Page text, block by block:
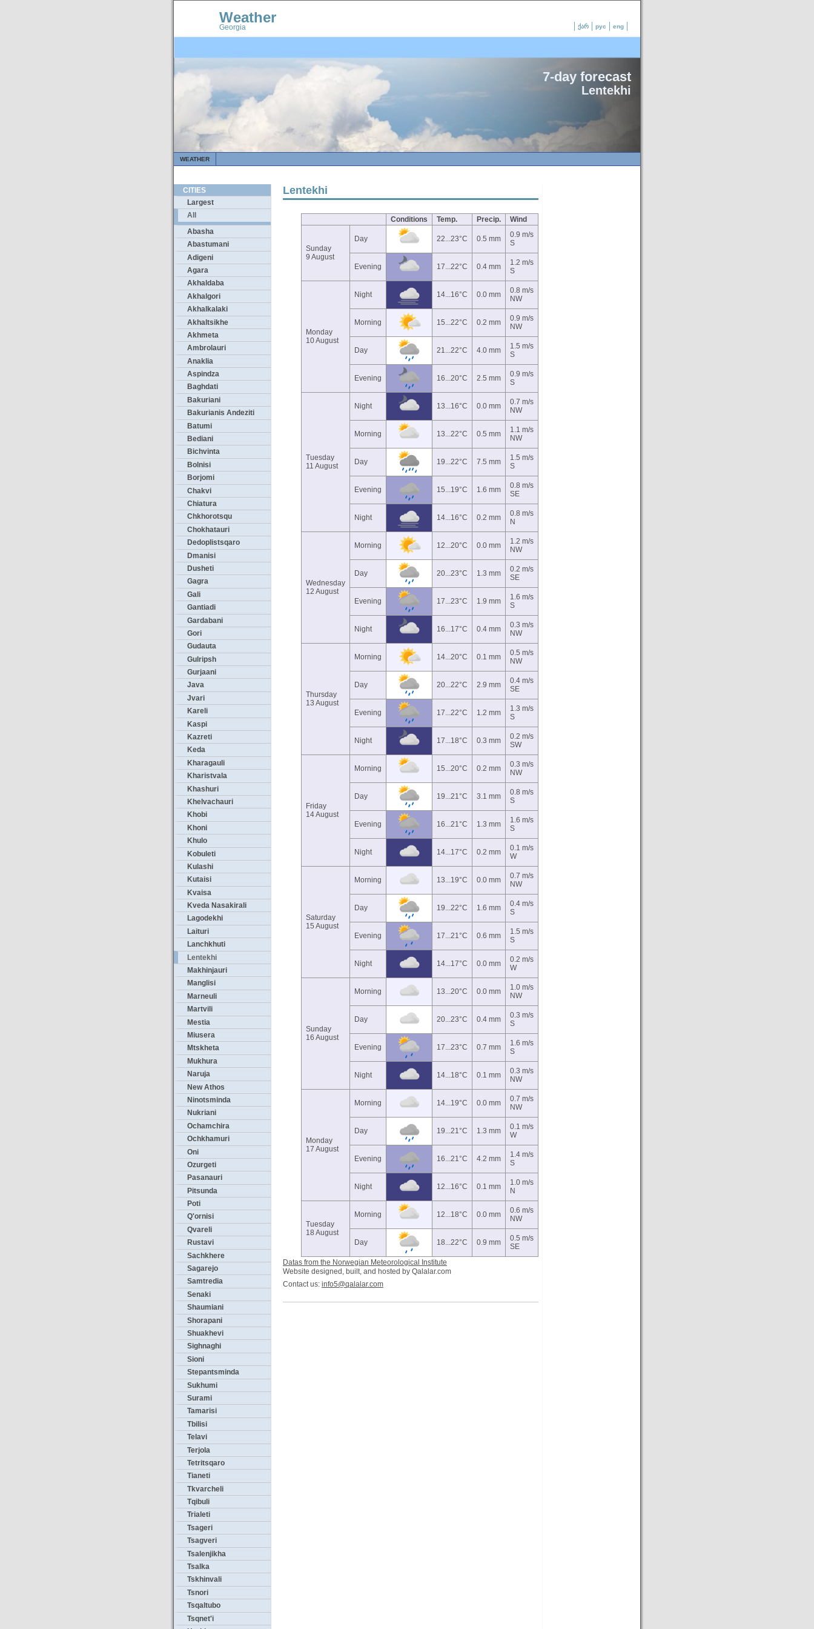
ქარ рус eng
Weather
Georgia
7-day forecast
Lentekhi
WEATHER
CITIES
Largest
All
Abasha
Abastumani
Adigeni
Agara
Akhaldaba
Akhalgori
Akhalkalaki
Akhaltsikhe
Akhmeta
Ambrolauri
Anaklia
Aspindza
Baghdati
Bakuriani
Bakurianis Andeziti
Batumi
Bediani
Bichvinta
Bolnisi
Borjomi
Chakvi
Chiatura
Chkhorotsqu
Chokhatauri
Dedoplistsqaro
Dmanisi
Dusheti
Gagra
Gali
Gantiadi
Gardabani
Gori
Gudauta
Gulripsh
Gurjaani
Java
Jvari
Kareli
Kaspi
Kazreti
Keda
Kharagauli
Kharistvala
Khashuri
Khelvachauri
Khobi
Khoni
Khulo
Kobuleti
Kulashi
Kutaisi
Kvaisa
Kveda Nasakirali
Lagodekhi
Laituri
Lanchkhuti
Lentekhi
Makhinjauri
Manglisi
Marneuli
Martvili
Mestia
Miusera
Mtskheta
Mukhura
Naruja
New Athos
Ninotsminda
Nukriani
Ochamchira
Ochkhamuri
Oni
Ozurgeti
Pasanauri
Pitsunda
Poti
Q'ornisi
Qvareli
Rustavi
Sachkhere
Sagarejo
Samtredia
Senaki
Shaumiani
Shorapani
Shuakhevi
Sighnaghi
Sioni
Stepantsminda
Sukhumi
Surami
Tamarisi
Tbilisi
Telavi
Terjola
Tetritsqaro
Tianeti
Tkvarcheli
Tqibuli
Trialeti
Tsageri
Tsagveri
Tsalenjikha
Tsalka
Tskhinvali
Tsnori
Tsqaltubo
Tsqnet'i
Lentekhi
Conditions Temp. Precip. Wind
Sunday
9 August
Day 22...23°C 0.5 mm
0.9 m/s
S
Evening 17...22°C 0.4 mm
1.2 m/s
S
Monday
10 August
Night 14...16°C 0.0 mm
0.8 m/s
NW
Morning 15...22°C 0.2 mm
0.9 m/s
NW
Day 21...22°C 4.0 mm
1.5 m/s
S
Evening 16...20°C 2.5 mm
0.9 m/s
S
Tuesday
11 August
Night 13...16°C 0.0 mm
0.7 m/s
NW
Morning 13...22°C 0.5 mm
1.1 m/s
NW
Day 19...22°C 7.5 mm
1.5 m/s
S
Evening 15...19°C 1.6 mm
0.8 m/s
SE
Night 14...16°C 0.2 mm
0.8 m/s
N
Wednesday
12 August
Morning 12...20°C 0.0 mm
1.2 m/s
NW
Day 20...23°C 1.3 mm
0.2 m/s
SE
Evening 17...23°C 1.9 mm
1.6 m/s
S
Night 16...17°C 0.4 mm
0.3 m/s
NW
Thursday
13 August
Morning 14...20°C 0.1 mm
0.5 m/s
NW
Day 20...22°C 2.9 mm
0.4 m/s
SE
Evening 17...22°C 1.2 mm
1.3 m/s
S
Night 17...18°C 0.3 mm
0.2 m/s
SW
Friday
14 August
Morning 15...20°C 0.2 mm
0.3 m/s
NW
Day 19...21°C 3.1 mm
0.8 m/s
S
Evening 16...21°C 1.3 mm
1.6 m/s
S
Night 14...17°C 0.2 mm
0.1 m/s
W
Saturday
15 August
Morning 13...19°C 0.0 mm
0.7 m/s
NW
Day 19...22°C 1.6 mm
0.4 m/s
S
Evening 17...21°C 0.6 mm
1.5 m/s
S
Night 14...17°C 0.0 mm
0.2 m/s
W
Sunday
16 August
Morning 13...20°C 0.0 mm
1.0 m/s
NW
Day 20...23°C 0.4 mm
0.3 m/s
S
Evening 17...23°C 0.7 mm
1.6 m/s
S
Night 14...18°C 0.1 mm
0.3 m/s
NW
Monday
17 August
Morning 14...19°C 0.0 mm
0.7 m/s
NW
Day 19...21°C 1.3 mm
0.1 m/s
W
Evening 16...21°C 4.2 mm
1.4 m/s
S
Night 12...16°C 0.1 mm
1.0 m/s
N
Tuesday
18 August
Morning 12...18°C 0.0 mm
0.6 m/s
NW
Day 18...22°C 0.9 mm
0.5 m/s
SE
Datas from the Norwegian Meteorological Institute
Website designed, built, and hosted by Qalalar.com
Contact us: info5@qalalar.com